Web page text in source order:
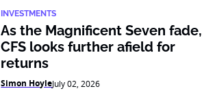
INVESTMENTS
As the Magnificent Seven fade,
CFS looks further afield for
returns
Simon HoyleJuly 02, 2026